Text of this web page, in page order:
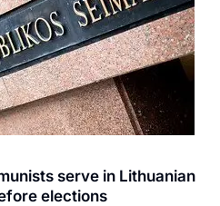
serve in Lithuanian
elections